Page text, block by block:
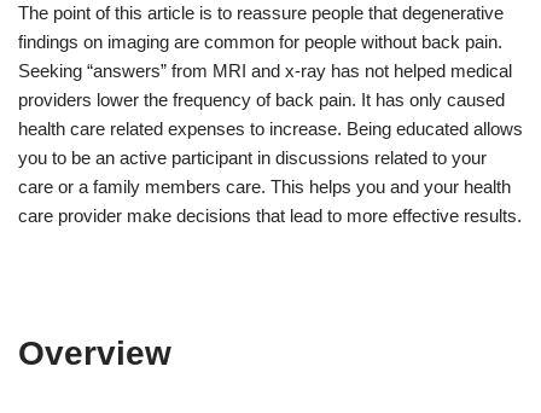
The point of this article is to reassure people that degenerative
findings on imaging are common for people without back pain.
Seeking “answers” from MRI and x-ray has not helped medical
providers lower the frequency of back pain. It has only caused
health care related expenses to increase. Being educated allows
you to be an active participant in discussions related to your
care or a family members care. This helps you and your health
care provider make decisions that lead to more effective results.
Overview